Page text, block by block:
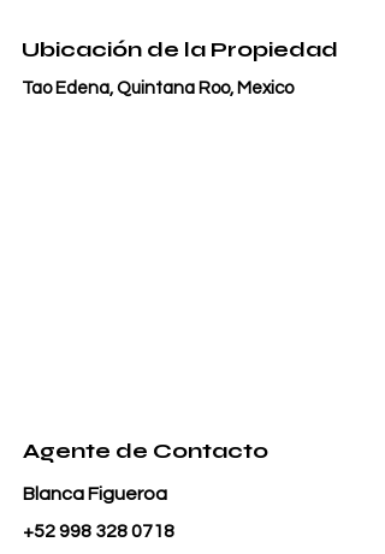
Ubicación de la Propiedad
Tao Edena, Quintana Roo, Mexico
Agente de Contacto
Blanca Figueroa
+52 998 328 0718